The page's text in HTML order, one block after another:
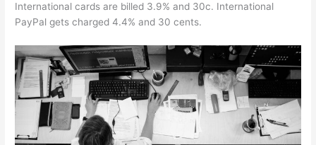
International cards are billed 3.9% and 30c. International
PayPal gets charged 4.4% and 30 cents.